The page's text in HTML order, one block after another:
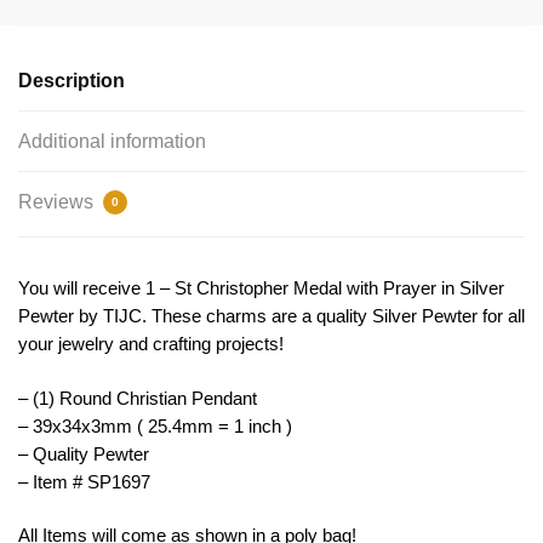
SP1697
Description
Additional information
Reviews 0
You will receive 1 – St Christopher Medal with Prayer in Silver
Pewter by TIJC. These charms are a quality Silver Pewter for all
your jewelry and crafting projects!
– (1) Round Christian Pendant
– 39x34x3mm ( 25.4mm = 1 inch )
– Quality Pewter
– Item # SP1697
All Items will come as shown in a poly bag!